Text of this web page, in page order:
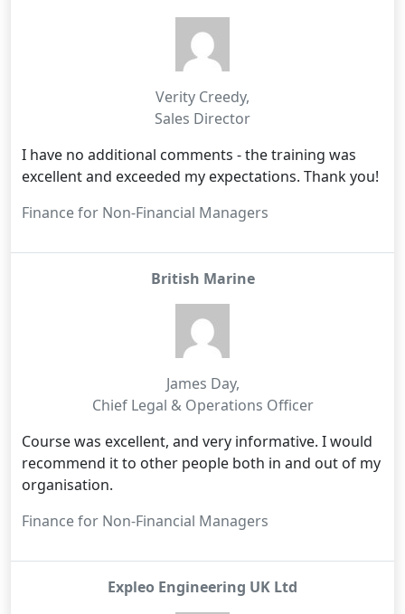
Verity Creedy,
Sales Director
I have no additional comments - the training was
excellent and exceeded my expectations. Thank you!
Finance for Non-Financial Managers
British Marine
James Day,
Chief Legal & Operations Officer
Course was excellent, and very informative. I would
recommend it to other people both in and out of my
organisation.
Finance for Non-Financial Managers
Expleo Engineering UK Ltd